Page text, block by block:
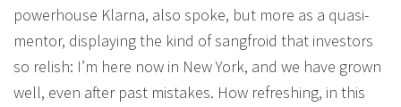
powerhouse Klarna, also spoke, but more as a quasi-
mentor, displaying the kind of sangfroid that investors
so relish: I’m here now in New York, and we have grown
well, even after past mistakes. How refreshing, in this